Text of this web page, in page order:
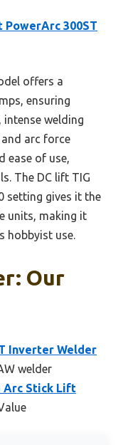
PowerArc 300ST
offers a
ensuring
welding
arc force
ease of use,
The DC lift TIG
setting gives it the
units, making it
hobbyist use.
Our
Inverter Welder
welder
Arc Stick Lift